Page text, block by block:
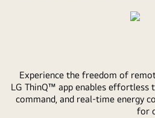
Experience the freedom of
LG ThinQ™ app enables effortless
command, and real-time energy
for